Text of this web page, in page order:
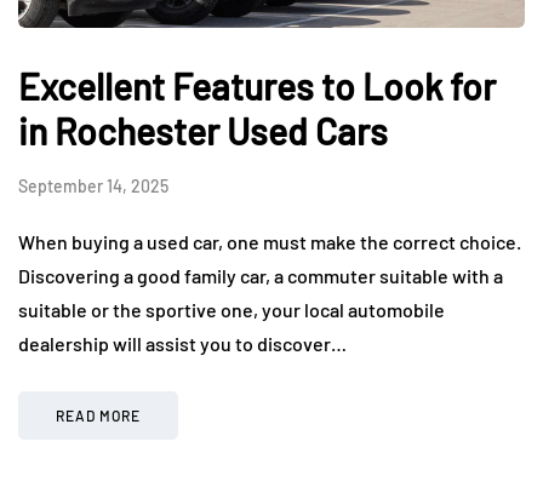
Excellent Features to Look for
in Rochester Used Cars
September 14, 2025
When buying a used car, one must make the correct choice.
Discovering a good family car, a commuter suitable with a
suitable or the sportive one, your local automobile
dealership will assist you to discover…
READ MORE